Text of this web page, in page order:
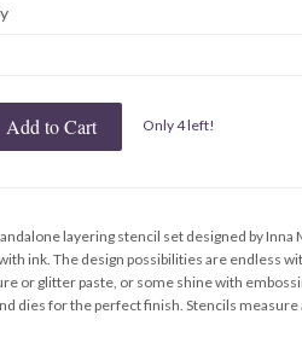
Add to Cart Only 4 left!
layering stencil set designed by
ink. The design possibilities are endless
or glitter paste, or some shine with
dies for the perfect finish. Stencils measure